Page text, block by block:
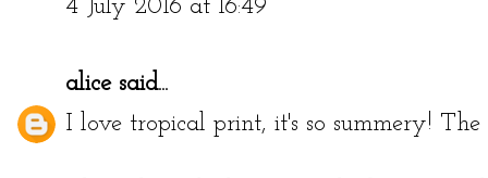
4 July 2016 at 16:49
alicesaid...
I love tropical print, it's so summery!